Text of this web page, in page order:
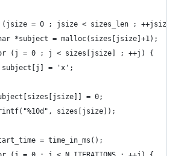
(jsize = 0 ; jsize < sizes_len ; ++jsize)
*subject = malloc(sizes[jsize]+1);
(j = 0 ; j < sizes[jsize] ; ++j) {
= 'x';
= 0;
sizes[jsize]);
= time_in_ms();